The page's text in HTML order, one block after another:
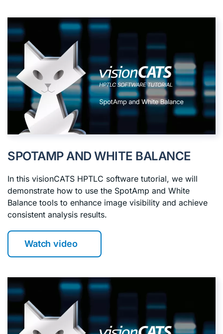
SPOTAMP AND WHITE BALANCE
In this visionCATS HPTLC software tutorial, we will
demonstrate how to use the SpotAmp and White
Balance tools to enhance image visibility and achieve
consistent analysis results.
Watch video